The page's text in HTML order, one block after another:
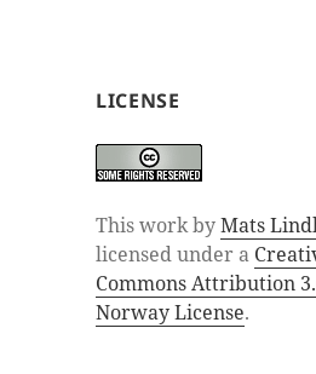
LICENSE
This work byMats
licensed under a
Commons Attribution
Norway License.